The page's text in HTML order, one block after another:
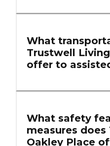
What
Trustwell
offer to
What safety
measures
Oakley Place